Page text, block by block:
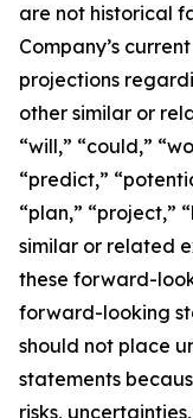
are not historical
Company’s
projections
other similar or
“will,” “could,”
“predict,”
“plan,” “project,”
similar or related
these forward-
forward-looking
should not place
statements
risks,